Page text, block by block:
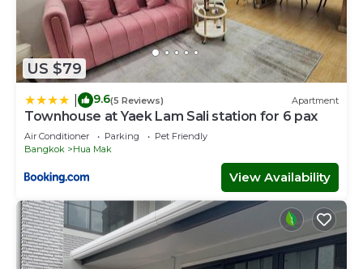
US $79
9.6(5 Reviews) Apartment
Townhouse at Yaek Lam Sali station for 6 pax
Air Conditioner Parking
Pet Friendly
Bangkok
Hua Mak
View Availability